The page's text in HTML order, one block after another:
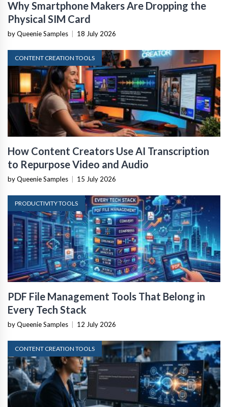
Why Smartphone Makers Are Dropping the
Physical SIM Card
by Queenie Samples 18 July 2026
CONTENT CREATION TOOLS
How Content Creators Use AI Transcription
to Repurpose Video and Audio
by Queenie Samples 15 July 2026
PRODUCTIVITY TOOLS
PDF File Management Tools That Belong in
Every Tech Stack
by Queenie Samples 12 July 2026
CONTENT CREATION TOOLS